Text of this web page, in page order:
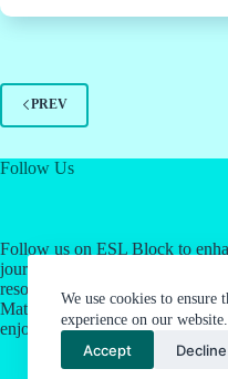
We use cookies to ensure
experience on our website.
Accept Decline
PREV
Follow Us
Follow us on ESL Block to
journey! Click on our social
resources about English as a
Math Work System. Let's make
enjoyable experience together.